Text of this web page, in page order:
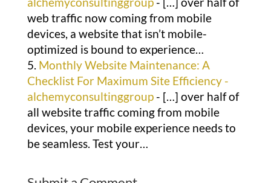
web traffic now coming from mobile
devices, a website that isn’t mobile-
optimized is bound to experience…
Monthly Website Maintenance: A
Checklist For Maximum Site Efficiency -
alchemyconsultinggroup- […] over half of
all website traffic coming from mobile
devices, your mobile experience needs to
be seamless. Test your…